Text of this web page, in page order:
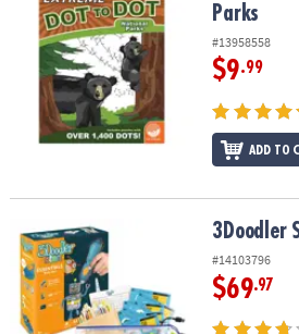
Parks
#13958558
$9.99
ADD TO
3Doodler STEAM Challenge Kit3Doodler
#14103796
$69.97